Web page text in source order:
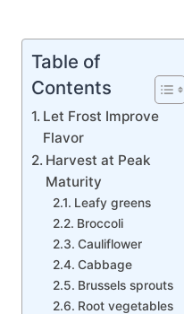
Table of
Contents
Let Frost Improve
Flavor
Harvest at Peak
Maturity
Leafy greens
Broccoli
Cauliflower
Cabbage
Brussels sprouts
Root vegetables